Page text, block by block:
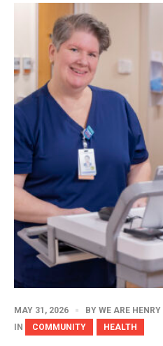
MAY 31, 2026 BY WE ARE HENRY
IN
COMMUNITY HEALTH